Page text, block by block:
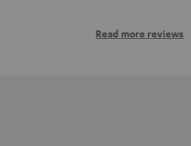
Read more reviews